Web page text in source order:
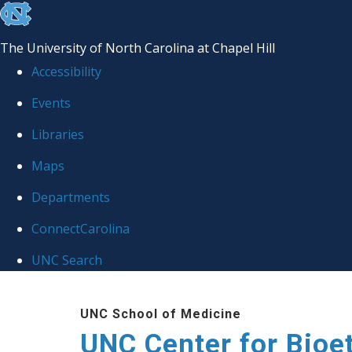
skip
the
global
The University of North Carolina at Chapel Hill
Accessibility
Events
Libraries
Maps
Departments
ConnectCarolina
UNC Search
UNC School of Medicine
UNC Center for